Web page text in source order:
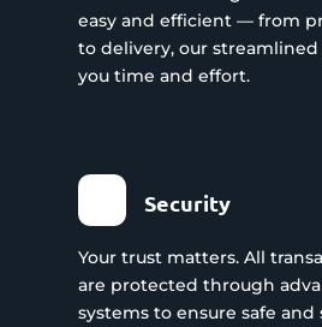
easy and efficient — from
to delivery, our streamlined
you time and effort.
Security
Your trust matters. All
are protected through
systems to ensure safe and